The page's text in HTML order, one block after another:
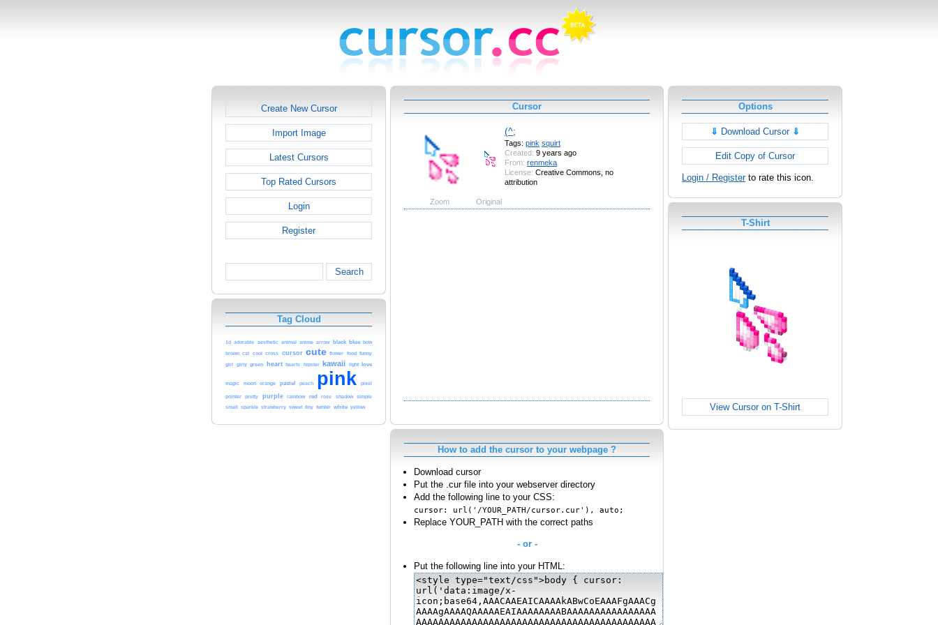
Create New Cursor
Import Image
Latest Cursors
Top Rated Cursors
Login
Register
Search
Tag Cloud
1d adorable aesthetic animal anime arrow black blue bow
brown cat cool cross cursor cute flower food
funny
girl girly green heart hearts hipster kawaii light love
magic moon orange pastel peach pink pixel
pointer pretty purple rainbow red rose shadow simple
small sparkle strawberry sweet tiny tumblr white yellow
Cursor
(^;
Tags: pink squirt
Created: 9 years ago
From: renmeka
License: Creative Commons, no
attribution
Zoom Original
How to add the cursor to your webpage ?
Download cursor
Put the .cur file into your webserver directory
Add the following line to your CSS:
cursor: url('/YOUR_PATH/cursor.cur'), auto;
Replace YOUR_PATH with the correct paths
- or -
Put the following line into your HTML:
Options
⇓ Download Cursor ⇓
Edit Copy of Cursor
Login / Registerto rate this icon.
T-Shirt
View Cursor on T-Shirt